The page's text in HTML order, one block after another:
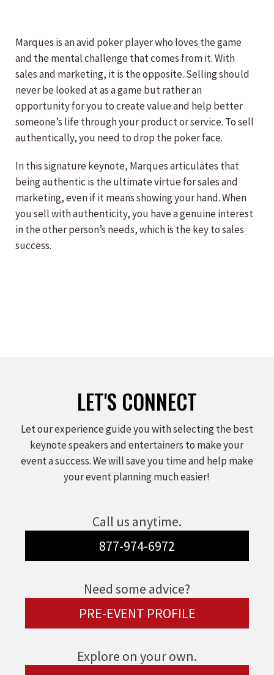
Marques is an avid poker player who loves the game
and the mental challenge that comes from it. With
sales and marketing, it is the opposite. Selling should
never be looked at as a game but rather an
opportunity for you to create value and help better
someone’s life through your product or service. To sell
authentically, you need to drop the poker face.
In this signature keynote, Marques articulates that
being authentic is the ultimate virtue for sales and
marketing, even if it means showing your hand. When
you sell with authenticity, you have a genuine interest
in the other person’s needs, which is the key to sales
success.
LET'S CONNECT
Let our experience guide you with selecting the best
keynote speakers and entertainers to make your
event a success. We will save you time and help make
your event planning much easier!
Call us anytime.
877-974-6972
Need some advice?
PRE-EVENT PROFILE
Explore on your own.